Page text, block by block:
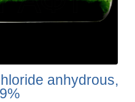
anhydrous,